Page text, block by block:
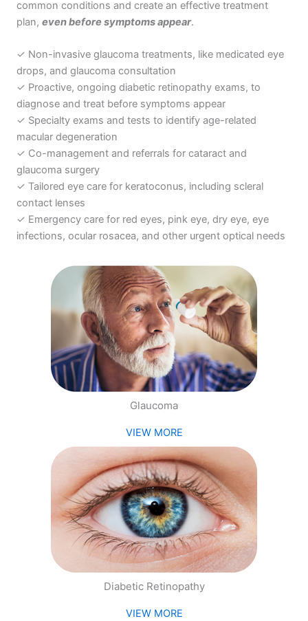
common conditions and create an effective treatment
plan, even before symptoms appear.
✓ Non-invasive glaucoma treatments, like medicated eye
drops, and glaucoma consultation
✓ Proactive, ongoing diabetic retinopathy exams, to
diagnose and treat before symptoms appear
✓ Specialty exams and tests to identify age-related
macular degeneration
✓ Co-management and referrals for cataract and
glaucoma surgery
✓ Tailored eye care for keratoconus, including scleral
contact lenses
✓ Emergency care for red eyes, pink eye, dry eye, eye
infections, ocular rosacea, and other urgent optical needs
Glaucoma
VIEW MORE
Diabetic Retinopathy
VIEW MORE